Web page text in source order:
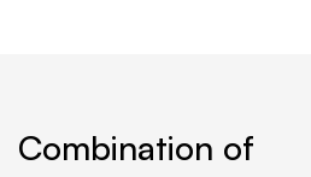
Combination of